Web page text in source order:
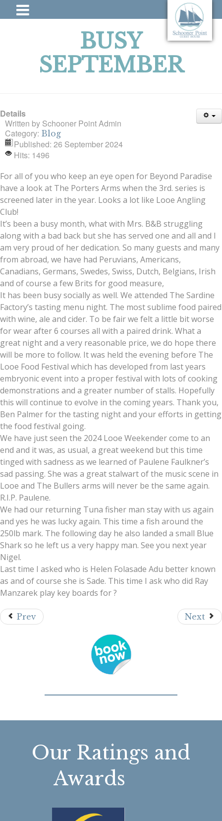
BUSY
SEPTEMBER
Details
Written by Schooner Point Admin
Category: Blog
Published: 26 September 2024
Hits: 1496
For all of you who keep an eye open for Beyond Paradise
have a look at The Porters Arms when the 3rd. series is
screened later in the year. Looks a lot like Looe Angling
Club!
It’s been a busy month, what with Mrs. B&B struggling
along with a bad back but she has served one and all and I
am very proud of her dedication. So many guests and many
from abroad, we have had Peruvians, Americans,
Canadians, Germans, Swedes, Swiss, Dutch, Belgians, Irish
and of course a few Brits for good measure,
It has been busy socially as well. We attended The Sardine
Factory’s tasting menu night. The most sublime food paired
with wine, ale and cider. To be fair we felt a little bit worse
for wear after 6 courses all with a paired drink. What a
great night and a very reasonable price, we do hope there
will be more to follow. It was held the evening before The
Looe Food Festival which has developed from last years
embryonic event into a proper festival with lots of cooking
demonstrations and a greater number of stalls. Hopefully
this will continue to evolve in the coming years. Thank you,
Ben Palmer for the tasting night and your efforts in getting
the food festival going.
We have just seen the 2024 Looe Weekender come to an
end and it was, as usual, a great weekend but this time
tinged with sadness as we learned of Paulene Faulkner’s
sad passing. She was a great stalwart of the music scene in
Looe and The Bullers arms will never be the same again.
R.I.P. Paulene.
We had our returning Tuna fisher man stay with us again
and yes he was lucky again. This time a fish around the
250lb mark. The following day he also landed a small Blue
Shark so he left us a very happy man. See you next year
Nigel.
Last time I asked who is Helen Folasade Adu better known
as and of course she is Sade. This time I ask who did Ray
Manzarek play key boards for ?
Prev Next
Our Ratings and
Awards